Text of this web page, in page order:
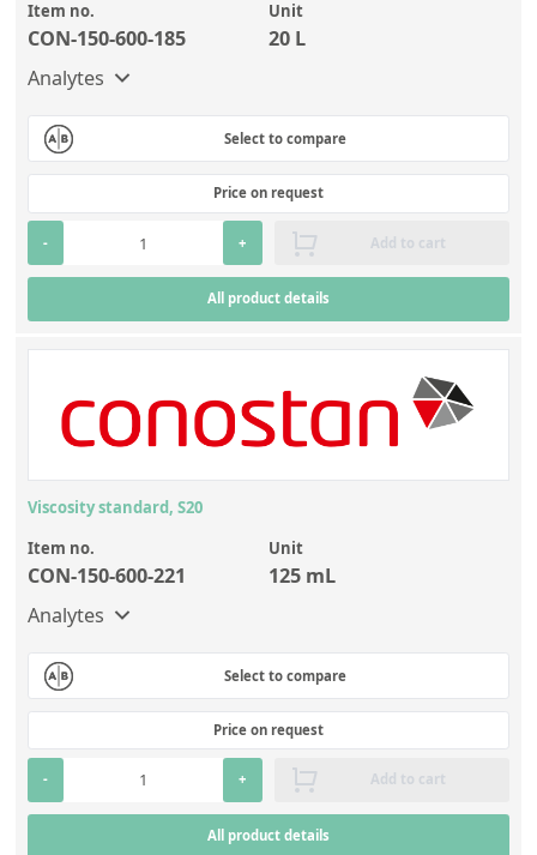
Item no.
CON-150-600-185
Unit
20 L
Analytes
Select to compare
Price on request
- + Add to cart
All product details
Viscosity standard, S20
Item no.
CON-150-600-221
Unit
125 mL
Analytes
Select to compare
Price on request
- + Add to cart
All product details